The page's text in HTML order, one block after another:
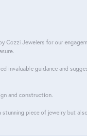
Jewelers for our
guidance and
and construction.
piece of jewelry but